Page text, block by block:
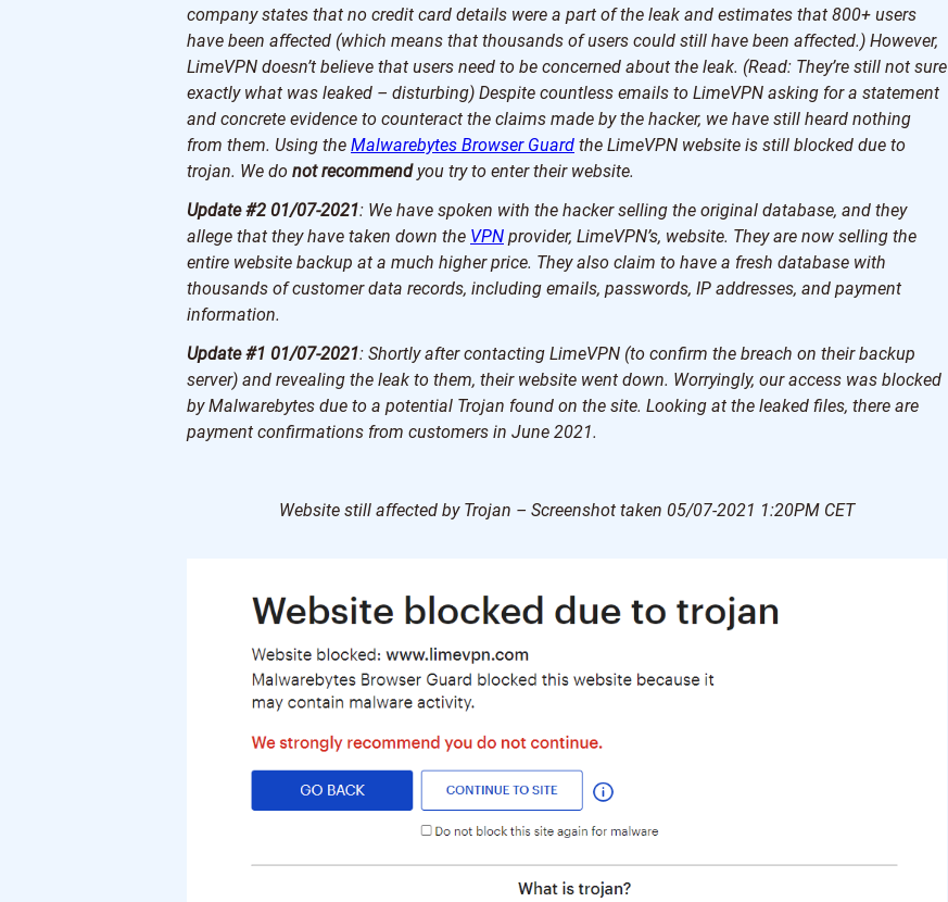
company states that no credit card details were a part of the leak and estimates that 800+ users
have been affected (which means that thousands of users could still have been affected.) However,
LimeVPN doesn’t believe that users need to be concerned about the leak. (Read: They’re still not sure
exactly what was leaked – disturbing) Despite countless emails to LimeVPN asking for a statement
and concrete evidence to counteract the claims made by the hacker, we have still heard nothing
from them. Using the Malwarebytes Browser Guard the LimeVPN website is still blocked due to
trojan. We do not recommendyou try to enter their website.
Update #2 01/07-2021: We have spoken with the hacker selling the original database, and they
allege that they have taken down the VPN provider, LimeVPN’s, website. They are now selling the
entire website backup at a much higher price. They also claim to have a fresh database with
thousands of customer data records, including emails, passwords, IP addresses, and payment
information.
Update #1 01/07-2021: Shortly after contacting LimeVPN (to confirm the breach on their backup
server) and revealing the leak to them, their website went down. Worryingly, our access was blocked
by Malwarebytes due to a potential Trojan found on the site. Looking at the leaked files, there are
payment confirmations from customers in June 2021.
Website still affected by Trojan – Screenshot taken 05/07-2021 1:20PM CET